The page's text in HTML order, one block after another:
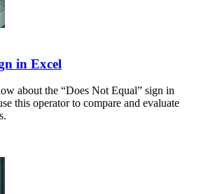
in Excel
about the “Does Not Equal” sign in
this operator to compare and evaluate